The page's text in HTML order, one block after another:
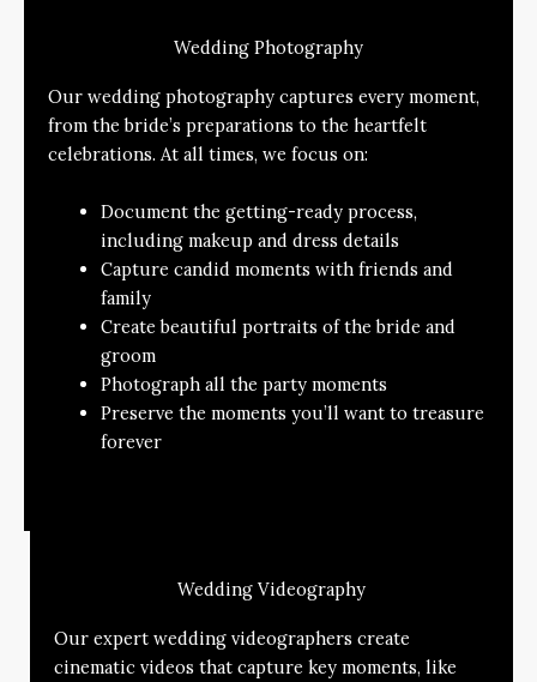
Wedding Photography
Our wedding photography captures every moment,
from the bride’s preparations to the heartfelt
celebrations. At all times, we focus on:
Document the getting-ready process,
including makeup and dress details
Capture candid moments with friends and
family
Create beautiful portraits of the bride and
groom
Photograph all the party moments
Preserve the moments you’ll want to treasure
forever
Wedding Videography
Our expert wedding videographers create
cinematic videos that capture key moments, like